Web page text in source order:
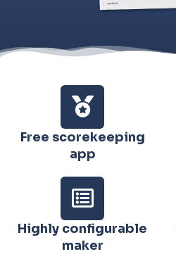
Free scorekeeping
app
Highly configurable
maker